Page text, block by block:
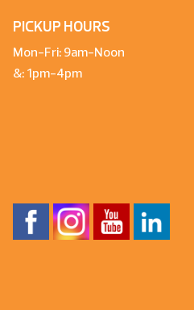
PICKUP HOURS
Mon-Fri: 9am-Noon
&: 1pm-4pm